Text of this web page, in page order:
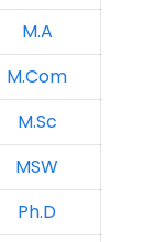
M.A
M.Com
M.Sc
MSW
Ph.D